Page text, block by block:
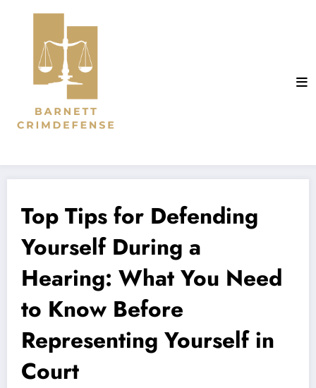
Top Tips for Defending
Yourself During a
Hearing: What You Need
to Know Before
Representing Yourself in
Court